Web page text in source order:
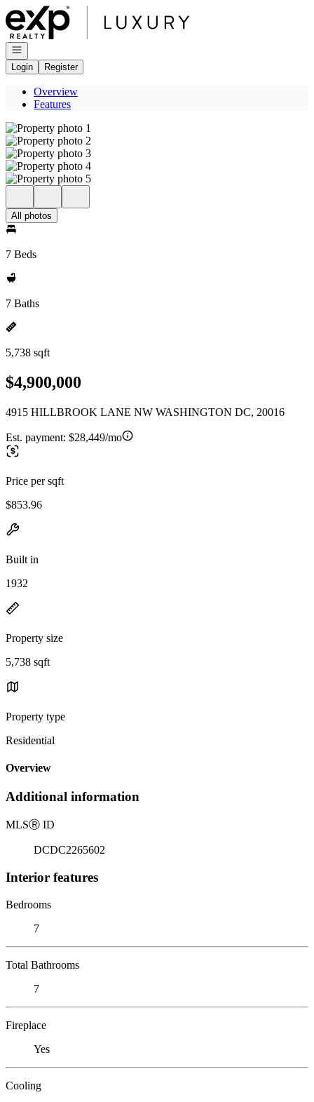
Go to: Homepage
Open navigation
Login
Register
Overview
Features
All photos
7 Beds
7 Baths
5,738 sqft
$4,900,000
4915 HILLBROOK LANE NW WASHINGTON DC, 20016
Est. payment: $28,449/mo
Price per sqft
$853.96
Built in
1932
Property size
5,738 sqft
Property type
Residential
Overview
Additional information
MLSⓇ ID
DCDC2265602
Interior features
Bedrooms
7
Total Bathrooms
7
Fireplace
Yes
Cooling